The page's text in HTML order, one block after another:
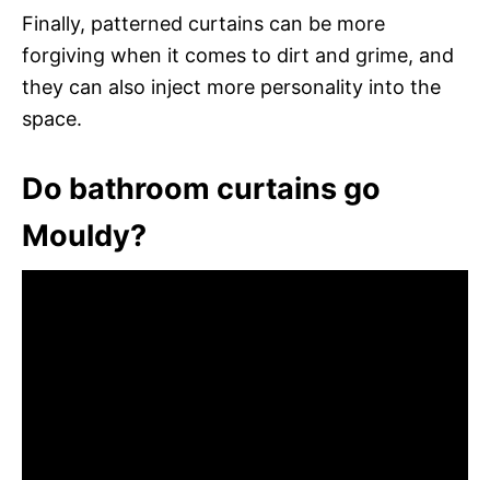
Finally, patterned curtains can be more
forgiving when it comes to dirt and grime, and
they can also inject more personality into the
space.
Do bathroom curtains go
Mouldy?